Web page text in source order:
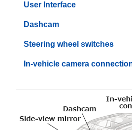
User Interface
Dashcam
Steering wheel switches
In-vehicle camera